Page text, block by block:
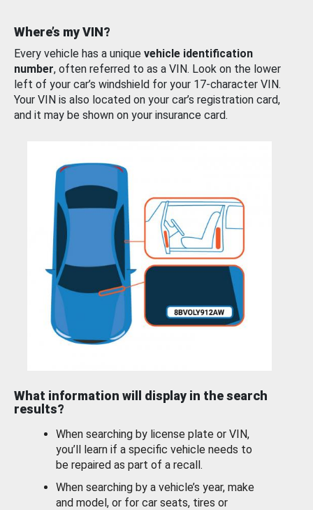
Where’s my VIN?
Every vehicle has a unique vehicle identification
number, often referred to as a VIN. Look on the lower
left of your car’s windshield for your 17-character VIN.
Your VIN is also located on your car’s registration card,
and it may be shown on your insurance card.
What information will display in the search
results?
When searching by license plate or VIN,
you’ll learn if a specific vehicle needs to
be repaired as part of a recall.
When searching by a vehicle’s year, make
and model, or for car seats, tires or